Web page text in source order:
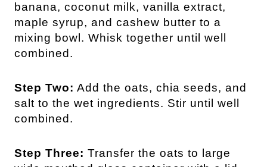
banana, coconut milk, vanilla extract,
maple syrup, and cashew butter to a
mixing bowl. Whisk together until well
combined.
Step Two: Add the oats, chia seeds, and
salt to the wet ingredients. Stir until well
combined.
Step Three: Transfer the oats to large